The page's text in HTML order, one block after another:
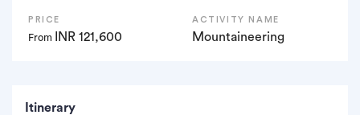
PRICE
From INR 121,600
ACTIVITY NAME
Mountaineering
Itinerary